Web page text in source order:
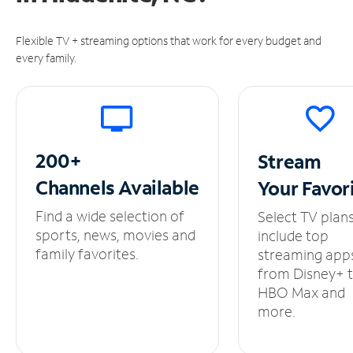
Flexible TV + streaming options that work for every budget and
every family.
200+
ChannelsAvailable
Find a wide selection of
sports, news, movies and
family favorites.
Stream
Your
Select TV
include top
streaming
from Disney+
HBO Max and
more.